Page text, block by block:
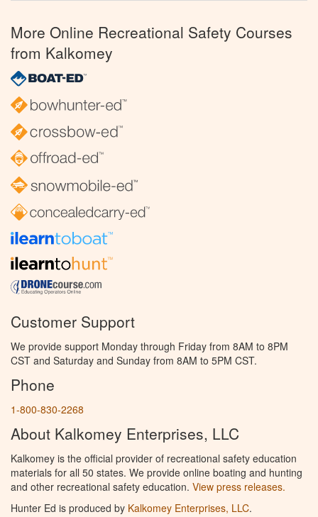
More Online Recreational Safety Courses
from Kalkomey
Customer Support
We provide support Monday through Friday from 8AM to 8PM
CST and Saturday and Sunday from 8AM to 5PM CST.
Phone
1-800-830-2268
About Kalkomey Enterprises, LLC
Kalkomey is the official provider of recreational safety education
materials for all 50 states. We provide online boating and hunting
and other recreational safety education. View press releases.
Hunter Ed is produced by Kalkomey Enterprises, LLC.